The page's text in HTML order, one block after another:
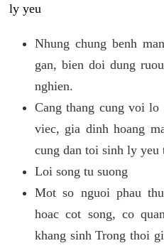
ly yeu
Nhung chung benh
gan, bien doi dung
nghien.
Cang thang cung voi
viec, gia dinh hoang
cung dan toi sinh ly yeu
Loi song tu suong
Mot so nguoi phau
hoac cot song, co
khang sinh Trong thoi